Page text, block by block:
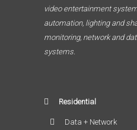
video entertainment
automation, lighting and
monitoring, network and
systems.
Residential
Data + Network